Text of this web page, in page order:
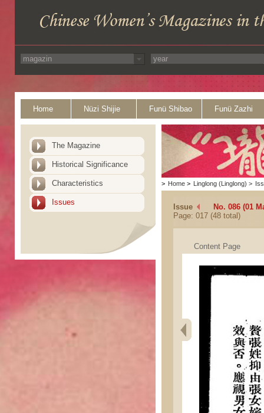
Home Nüzi Shijie Funü Shibao Funü Zazhi
The Magazine
Historical Significance
Characteristics
Issues
> Home > Linglong (Linglong) >
Issue
No. 086 (01
Page: 017 (48 total)
Content Page